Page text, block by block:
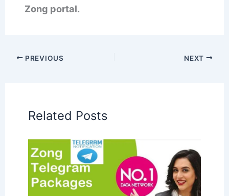
Zong portal.
PREVIOUS NEXT
Related Posts